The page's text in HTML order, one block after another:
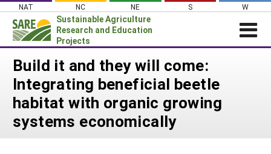
Skip
content
NAT NC NE S W
Sustainable Agriculture
Research and Education
Projects
Login
News
About SARE
PROJECTS
Build it and they will come:
Integrating beneficial beetle
habitat with organic growing
systems economically